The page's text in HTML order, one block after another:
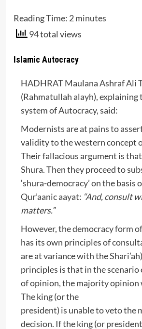
Reading Time: 2 minutes
94 total views
Islamic Autocracy
HADHRAT Maulana Ashraf Ali
(Rahmatullah alayh), explaining
system of Autocracy, said:
Modernists are at pains to
validity to the western concept
Their fallacious argument is
Shura. Then they proceed to
‘shura-democracy’ on the basis
Qur’aanic aayat: “And, consult
matters.”
However, the democracy form
has its own principles of
are at variance with the
principles is that in the scenario
of opinion, the majority opinion
The king (or the
president) is unable to veto the
decision. If the king (or